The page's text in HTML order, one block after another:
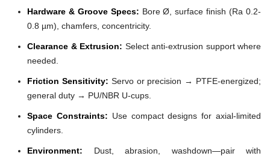
Hardware & Groove Specs: Bore Ø, surface finish (Ra 0.2-
0.8 µm), chamfers, concentricity.
Clearance & Extrusion: Select anti-extrusion support where
needed.
Friction Sensitivity: Servo or precision → PTFE-energized;
general duty → PU/NBR U-cups.
Space Constraints: Use compact designs for axial-limited
cylinders.
Environment: Dust, abrasion, washdown—pair with